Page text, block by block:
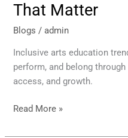
That Matter
Blogs /admin
Inclusive arts education
perform, and belong
access, and growth.
Read More »